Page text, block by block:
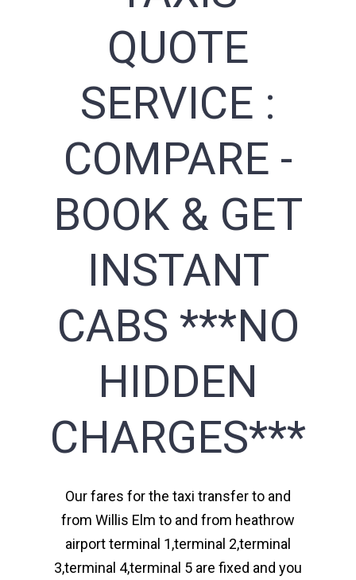
QUOTE
SERVICE :
COMPARE -
BOOK & GET
INSTANT
CABS ***NO
HIDDEN
CHARGES***
Our fares for the taxi transfer to and
from Willis Elm to and from heathrow
airport terminal 1,terminal 2,terminal
3,terminal 4,terminal 5 are fixed and you